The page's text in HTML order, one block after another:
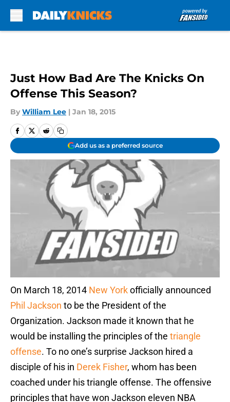
Just How Bad Are The Knicks On
Offense This Season?
By William Lee | Jan 18, 2015
Add us as a preferred source
On March 18, 2014 New Yorkofficially announced
Phil Jackson to be the President of the
Organization. Jackson made it known that he
would be installing the principles of the triangle
offense. To no one’s surprise Jackson hired a
disciple of his in Derek Fisher, whom has been
coached under his triangle offense. The offensive
principles that have won Jackson eleven NBA